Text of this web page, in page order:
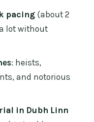
tour most
True Crime
Crime
pacing(about 2
lot without
: heists,
and notorious
in Dubh Linn